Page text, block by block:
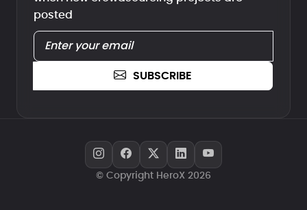
posted
SUBSCRIBE
© Copyright HeroX 2026